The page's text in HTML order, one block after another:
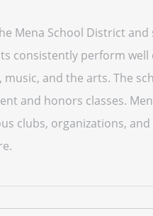
Mena School District
consistently perform
and the arts. The
and honors classes.
clubs, organizations,